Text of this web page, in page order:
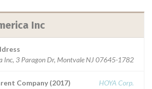
Inc
Inc, 3 Paragon Dr, Montvale NJ 07645-1782
Company (2017) HOYA Corp.